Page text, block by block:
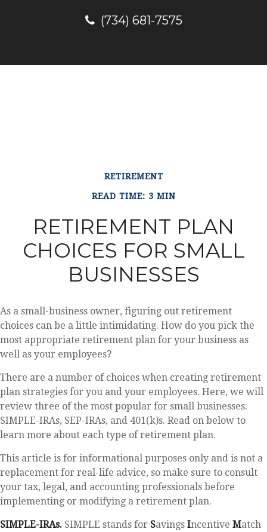
(734) 681-7575
RETIREMENT
READ TIME: 3 MIN
RETIREMENT PLAN
CHOICES FOR SMALL
BUSINESSES
As a small-business owner, figuring out retirement
choices can be a little intimidating. How do you pick the
most appropriate retirement plan for your business as
well as your employees?
There are a number of choices when creating retirement
plan strategies for you and your employees. Here, we will
review three of the most popular for small businesses:
SIMPLE-IRAs, SEP-IRAs, and 401(k)s. Read on below to
learn more about each type of retirement plan.
This article is for informational purposes only and is not a
replacement for real-life advice, so make sure to consult
your tax, legal, and accounting professionals before
implementing or modifying a retirement plan.
SIMPLE-IRAs. SIMPLE stands for Savings Incentive Match